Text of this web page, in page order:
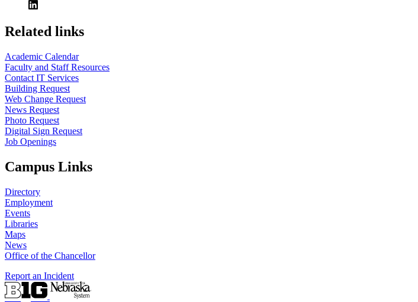
Related links
Academic Calendar
Faculty and Staff Resources
Contact IT Services
Building Request
Web Change Request
News Request
Photo Request
Digital Sign Request
Job Openings
Campus Links
Directory
Employment
Events
Libraries
Maps
News
Office of the Chancellor
Report an Incident